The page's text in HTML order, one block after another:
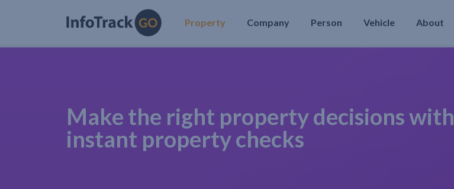
Property Company Person Vehicle About
Make the right property decisions with
instant property checks